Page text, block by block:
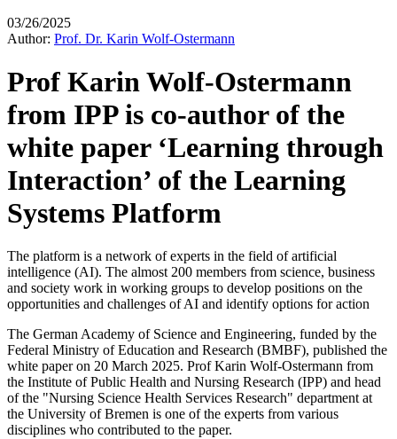
03/26/2025
Author: Prof. Dr. Karin Wolf-Ostermann
Prof Karin Wolf-Ostermann
from IPP is co-author of the
white paper ‘Learning through
Interaction’ of the Learning
Systems Platform
The platform is a network of experts in the field of artificial
intelligence (AI). The almost 200 members from science, business
and society work in working groups to develop positions on the
opportunities and challenges of AI and identify options for action
The German Academy of Science and Engineering, funded by the
Federal Ministry of Education and Research (BMBF), published the
white paper on 20 March 2025. Prof Karin Wolf-Ostermann from
the Institute of Public Health and Nursing Research (IPP) and head
of the "Nursing Science Health Services Research" department at
the University of Bremen is one of the experts from various
disciplines who contributed to the paper.